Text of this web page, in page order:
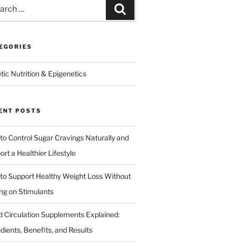
Nutrition & Epigenetics
POSTS
Control Sugar Cravings Naturally and
a Healthier Lifestyle
Support Healthy Weight Loss Without
on Stimulants
Circulation Supplements Explained:
Benefits, and Results